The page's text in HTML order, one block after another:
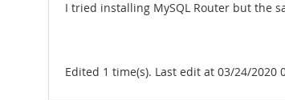
I tried installing MySQL Router but the
Edited 1 time(s). Last edit at 03/24/2020